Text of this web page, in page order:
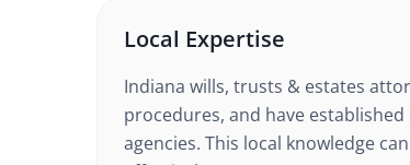
Local Expertise
Indiana wills, trusts & estates
procedures, and have
agencies. This local knowledge